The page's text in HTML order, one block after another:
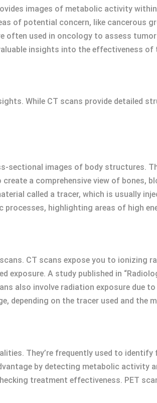
images of metabolic activity
of potential concern, like cancerous
often used in oncology to assess
insights into the effectiveness of
While CT scans provide detailed
sectional images of body structures.
a comprehensive view of bones,
called a tracer, which is usually
highlighting areas of high
CT scans expose you to ionizing
exposure. A study published in
also involve radiation exposure due
depending on the tracer used and the
They’re frequently used to
by detecting metabolic activity
treatment effectiveness. PET